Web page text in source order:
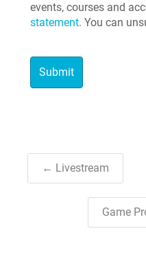
events, courses and
statement. You can
← Livestream
Game